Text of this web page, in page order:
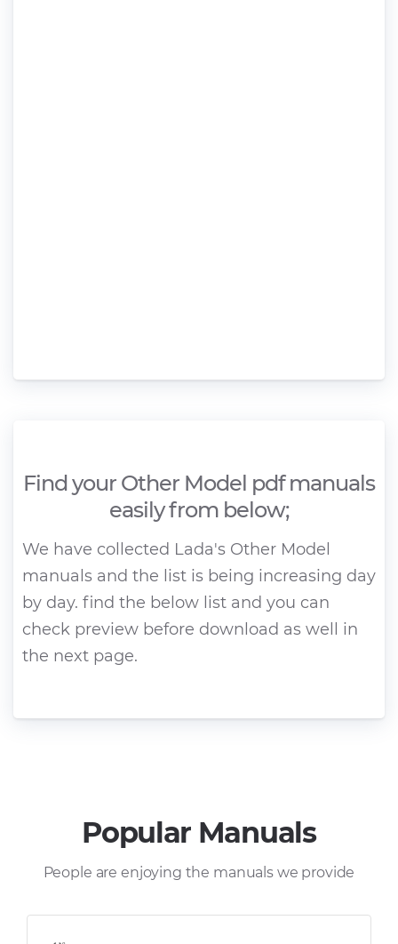
Find your Other Model pdf manuals
easily from below;
We have collected Lada's Other Model
manuals and the list is being increasing day
by day. find the below list and you can
check preview before download as well in
the next page.
Popular Manuals
People are enjoying the manuals we provide